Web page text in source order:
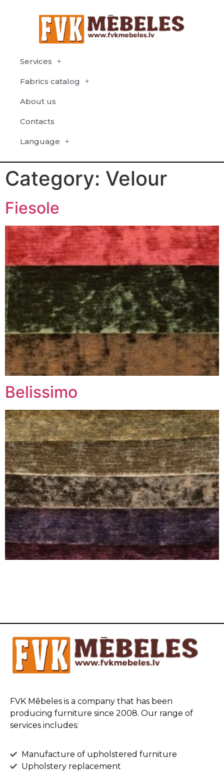
Services
Fabrics catalog
About us
Contacts
Language
Category: Velour
Fiesole
Belissimo
FVK Mēbeles is a company that has been
producing furniture since 2008. Our range of
services includes:
Manufacture of upholstered furniture
Upholstery replacement